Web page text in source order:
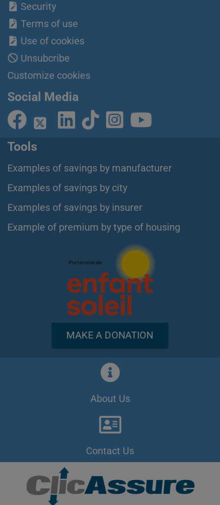
Security
Terms of use
Use of cookies
Unsubcribe
Customize cookies
Social Media
Tools
Examples of savings by manufacturer
Examples of savings by city
Examples of savings by insurer
Example of premium by type of housing
MAKE A DONATION
About Us
Contact Us